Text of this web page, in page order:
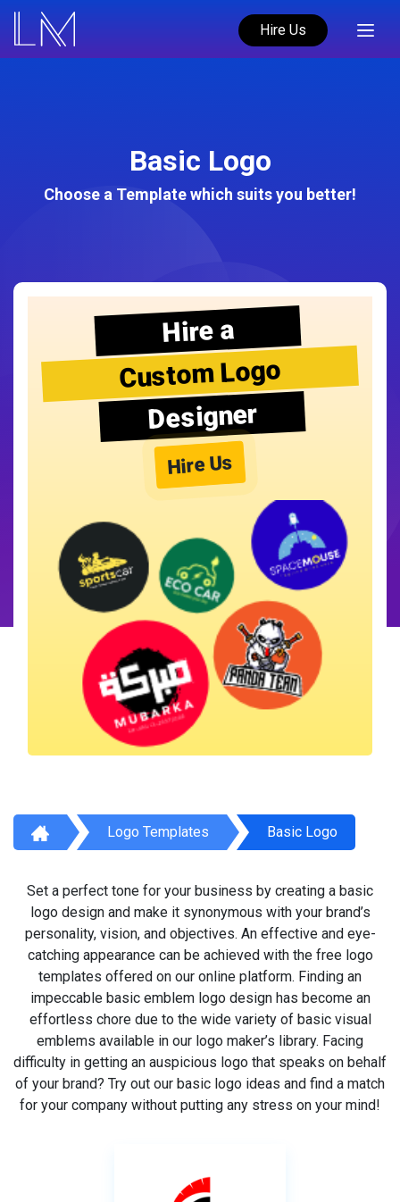
Hire Us
Basic Logo
Choose a Template which suits you better!
Hire a
Custom Logo
Designer
Hire Us
Logo Templates Basic Logo
Set a perfect tone for your business by creating a basic
logo design and make it synonymous with your brand’s
personality, vision, and objectives. An effective and eye-
catching appearance can be achieved with the free logo
templates offered on our online platform. Finding an
impeccable basic emblem logo design has become an
effortless chore due to the wide variety of basic visual
emblems available in our logo maker’s library. Facing
difficulty in getting an auspicious logo that speaks on behalf
of your brand? Try out our basic logo ideas and find a match
for your company without putting any stress on your mind!